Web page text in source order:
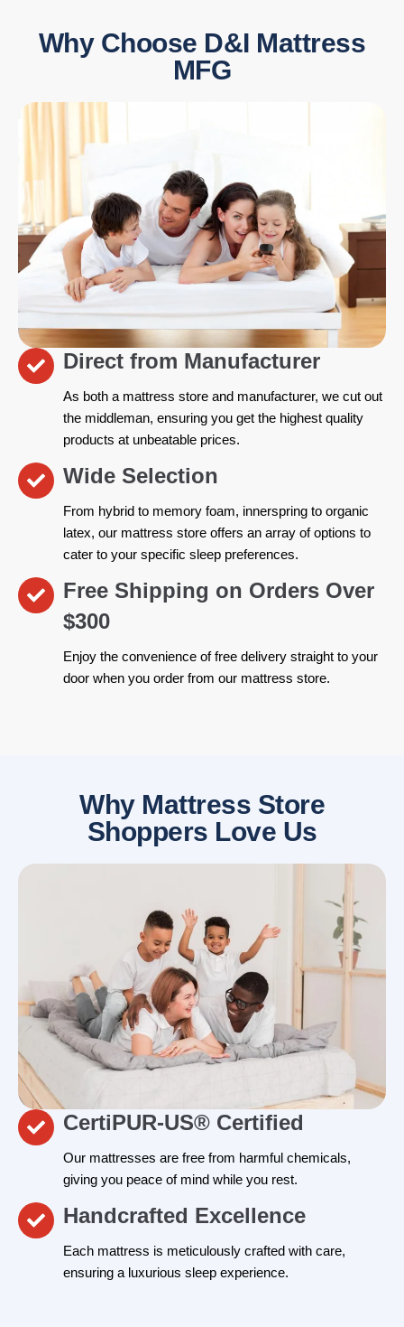
Why Choose D&I Mattress
MFG
Direct from Manufacturer
As both a mattress store and manufacturer, we cut out
the middleman, ensuring you get the highest quality
products at unbeatable prices.
Wide Selection
From hybrid to memory foam, innerspring to organic
latex, our mattress store offers an array of options to
cater to your specific sleep preferences.
Free Shipping on Orders Over
$300
Enjoy the convenience of free delivery straight to your
door when you order from our mattress store.
Why Mattress Store
Shoppers Love Us
CertiPUR-US® Certified
Our mattresses are free from harmful chemicals,
giving you peace of mind while you rest.
Handcrafted Excellence
Each mattress is meticulously crafted with care,
ensuring a luxurious sleep experience.